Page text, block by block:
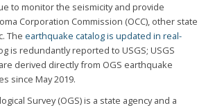
to monitor the seismicity and provide
Corporation Commission (OCC), other state
The earthquake catalog is updated in real-
is redundantly reported to USGS; USGS
derived directly from OGS earthquake
since May 2019.
Survey (OGS) is a state agency and a